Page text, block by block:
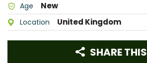
Age New
Location United Kingdom
SHARE THIS